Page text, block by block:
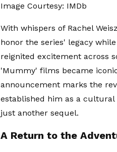
Image Courtesy: IMDb
With whispers of Rachel
honor the series' legacy
reignited excitement across
'Mummy' films became
announcement marks the
established him as a
just another sequel.
A Return to the